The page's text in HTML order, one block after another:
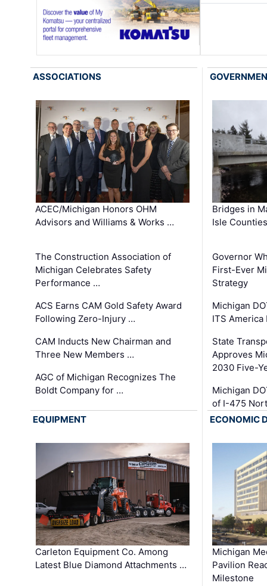
ASSOCIATIONS
ACEC/Michigan Honors OHM
Advisors and Williams & Works …
The Construction Association of
Michigan Celebrates Safety
Performance …
ACS Earns CAM Gold Safety Award
Following Zero-Injury …
CAM Inducts New Chairman and
Three New Members …
AGC of Michigan Recognizes The
Boldt Company for …
Bridges in
Isle
Governor
First-Ever
Strategy
Michigan
ITS America
State
Approves
2030 Five-
Michigan
of I-475
EQUIPMENT
Carleton Equipment Co. Among
Latest Blue Diamond Attachments …
ECONOMIC
Michigan
Pavilion
Milestone